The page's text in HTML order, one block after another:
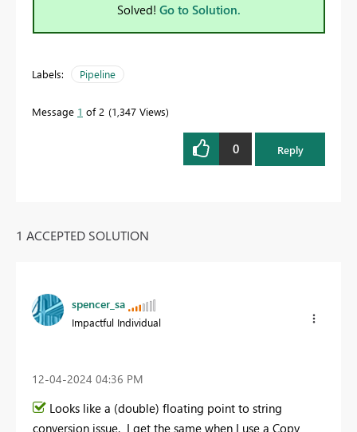
Solved! Go to Solution.
Labels: Pipeline
Message 1 of 2 1,347 Views
0 Reply
1 ACCEPTED SOLUTION
spencer_sa
Impactful Individual
‎12-04-2024 04:36 PM
Looks like a (double) floating point to string
conversion issue. I get the same when I use a Copy